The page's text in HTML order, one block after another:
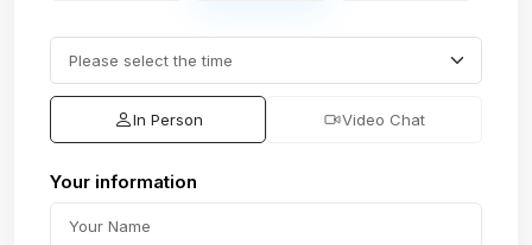
In Person Video Chat
Your information